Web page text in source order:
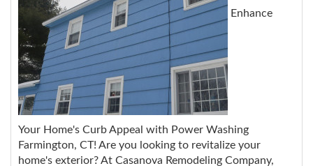
Enhance
Your Home's Curb Appeal with Power Washing
Farmington, CT! Are you looking to revitalize your
home's exterior? At Casanova Remodeling Company,